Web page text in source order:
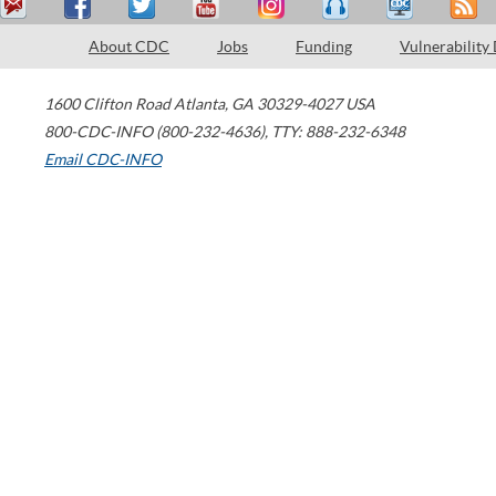
About CDC Jobs Funding Vulnerability
1600 Clifton Road Atlanta, GA 30329-4027 USA
800-CDC-INFO (800-232-4636), TTY: 888-232-6348
Email CDC-INFO